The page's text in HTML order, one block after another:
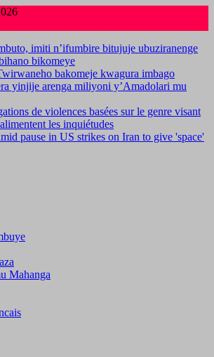
imiti n’ifumbire bitujuje ubuziranenge
bikomeye
bakomeje kwagura imbago
yinjije arenga miliyoni y’Amadolari mu
de violences basées sur le genre visant
les inquiétudes
pause in US strikes on Iran to give 'space'
Mahanga